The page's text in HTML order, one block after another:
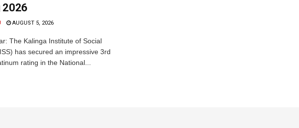
2026
AUGUST 5, 2026
The Kalinga Institute of Social
has secured an impressive 3rd
rating in the National...